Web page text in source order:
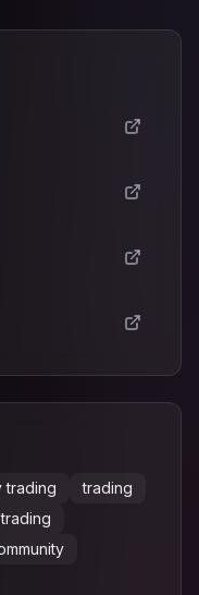
trading
trading